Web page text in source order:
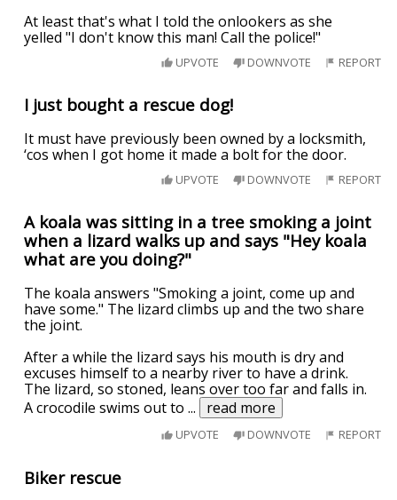
At least that's what I told the onlookers as she
yelled "I don't know this man! Call the police!"
UPVOTE DOWNVOTE REPORT
I just bought a rescue dog!
It must have previously been owned by a locksmith,
‘cos when I got home it made a bolt for the door.
UPVOTE DOWNVOTE REPORT
A koala was sitting in a tree smoking a joint
when a lizard walks up and says "Hey koala
what are you doing?"
The koala answers "Smoking a joint, come up and
have some." The lizard climbs up and the two share
the joint.
After a while the lizard says his mouth is dry and
excuses himself to a nearby river to have a drink.
The lizard, so stoned, leans over too far and falls in.
A crocodile swims out to... read more
UPVOTE DOWNVOTE REPORT
Biker rescue